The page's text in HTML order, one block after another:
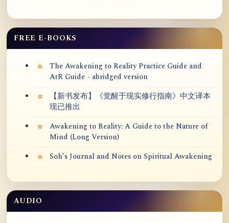
FREE E-BOOKS
The Awakening to Reality Practice Guide and
AtR Guide - abridged version
【新书发布】《觉醒于现实修行指南》中文译本
现已推出
Awakening to Reality: A Guide to the Nature of
Mind (Long Version)
Soh’s Journal and Notes on Spiritual Awakening
AUDIO